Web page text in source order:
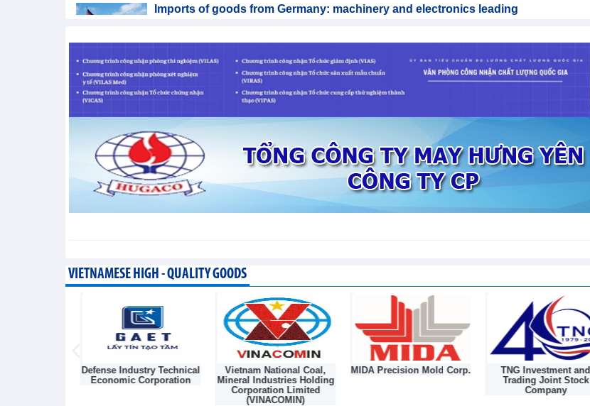
Imports of goods from Germany: machinery and electronics leading
Paving way for Dien Bien Arabica to conquer high-end export
segment
Trade News - Thursday, August 6,2026
VIETNAMESE HIGH - QUALITY GOODS
Defense Industry Technical
Economic Corporation
Vietnam National Coal,
Mineral Industries Holding
Corporation Limited
(VINACOMIN)
MIDA Precision Mold Corp.
TNG Investment and
Trading Joint Stock
Company